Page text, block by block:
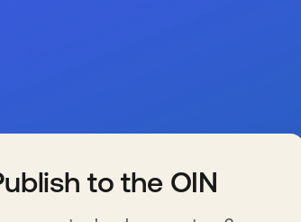
to the OIN